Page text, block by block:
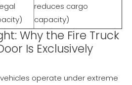
reduces cargo
capacity)
Why the Fire Truck
Is Exclusively
operate under extreme